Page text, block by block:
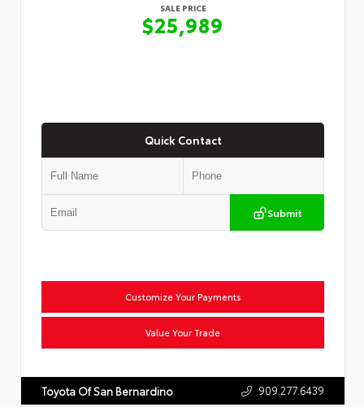
SALE PRICE
$25,989
Quick Contact
Submit
Customize Your Payments
Value Your Trade
Toyota Of San Bernardino 909.277.6439